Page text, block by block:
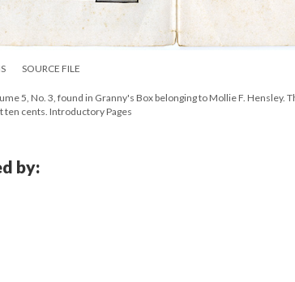
SOURCE FILE
5, No. 3, found in Granny's Box belonging to Mollie F. Hensley.
ten cents. Introductory Pages
by: